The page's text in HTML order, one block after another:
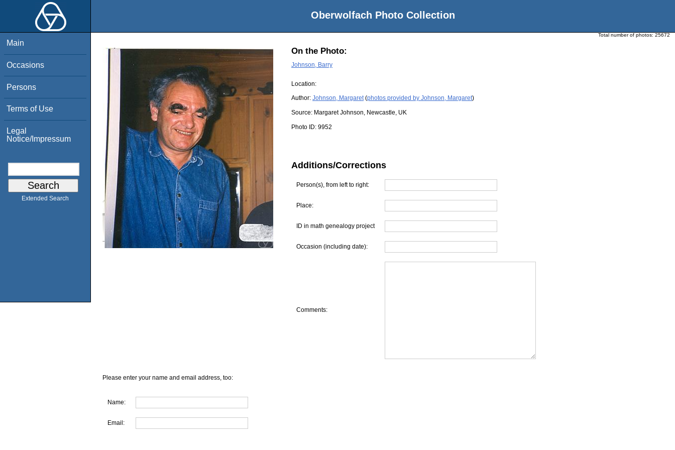
Oberwolfach Photo Collection
Main
Occasions
Persons
Terms of Use
Legal
Notice/Impressum
Extended Search
Total number of photos: 25672
On the Photo:
Johnson, Barry
Location:
Author: Johnson, Margaret(photos provided by Johnson, Margaret)
Source: Margaret Johnson, Newcastle, UK
Photo ID: 9952
Additions/Corrections
Person(s), from left to right:
Place:
ID in math genealogy project
Occasion (including date):
Comments:
Please enter your name and email address, too:
Name:
Email: